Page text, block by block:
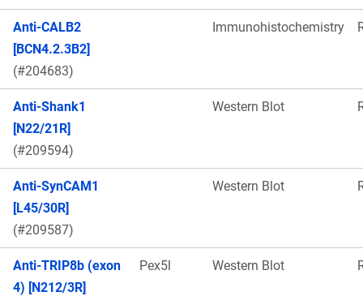
Anti-CALB2
[BCN4.2.3B2]
(#204683)
Immunohistochemistry
Anti-Shank1
[N22/21R]
(#209594)
Western Blot
Anti-SynCAM1
[L45/30R]
(#209587)
Western Blot
Anti-TRIP8b (exon
4) [N212/3R]
Pex5l Western Blot